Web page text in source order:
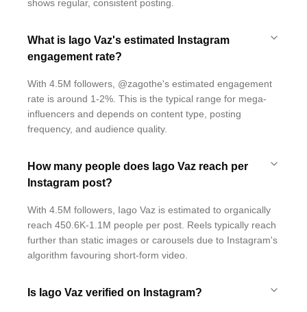
shows regular, consistent posting.
What is Iago Vaz's estimated Instagram
engagement rate?
With 4.5M followers, @zagothe's estimated engagement
rate is around 1-2%. This is the typical range for mega-
influencers and depends on content type, posting
frequency, and audience quality.
How many people does Iago Vaz reach per
Instagram post?
With 4.5M followers, Iago Vaz is estimated to organically
reach 450.6K-1.1M people per post. Reels typically reach
further than static images or carousels due to Instagram's
algorithm favouring short-form video.
Is Iago Vaz verified on Instagram?